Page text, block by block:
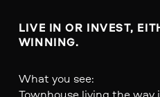
LIVE IN OR INVEST,
WINNING.
What you see:
Townhouse living the way